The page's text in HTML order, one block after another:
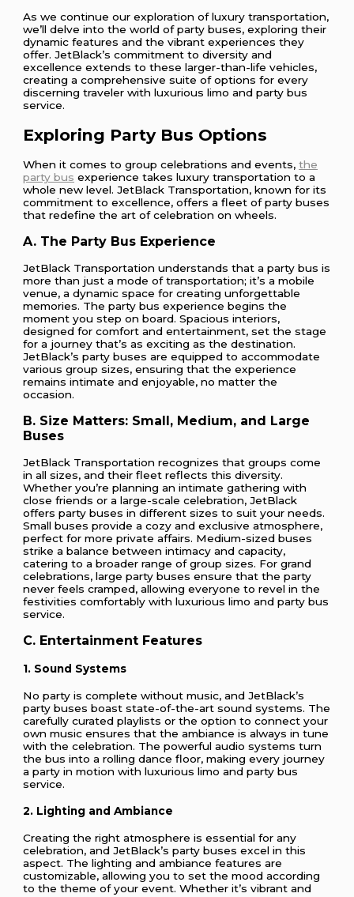
As we continue our exploration of luxury transportation,
we’ll delve into the world of party buses, exploring their
dynamic features and the vibrant experiences they
offer. JetBlack’s commitment to diversity and
excellence extends to these larger-than-life vehicles,
creating a comprehensive suite of options for every
discerning traveler with luxurious limo and party bus
service.
Exploring Party Bus Options
When it comes to group celebrations and events,the
party bus experience takes luxury transportation to a
whole new level. JetBlack Transportation, known for its
commitment to excellence, offers a fleet of party buses
that redefine the art of celebration on wheels.
A. The Party Bus Experience
JetBlack Transportation understands that a party bus is
more than just a mode of transportation; it’s a mobile
venue, a dynamic space for creating unforgettable
memories. The party bus experience begins the
moment you step on board. Spacious interiors,
designed for comfort and entertainment, set the stage
for a journey that’s as exciting as the destination.
JetBlack’s party buses are equipped to accommodate
various group sizes, ensuring that the experience
remains intimate and enjoyable, no matter the
occasion.
B. Size Matters: Small, Medium, and Large
Buses
JetBlack Transportation recognizes that groups come
in all sizes, and their fleet reflects this diversity.
Whether you’re planning an intimate gathering with
close friends or a large-scale celebration, JetBlack
offers party buses in different sizes to suit your needs.
Small buses provide a cozy and exclusive atmosphere,
perfect for more private affairs. Medium-sized buses
strike a balance between intimacy and capacity,
catering to a broader range of group sizes. For grand
celebrations, large party buses ensure that the party
never feels cramped, allowing everyone to revel in the
festivities comfortably with luxurious limo and party bus
service.
C. Entertainment Features
1. Sound Systems
No party is complete without music, and JetBlack’s
party buses boast state-of-the-art sound systems. The
carefully curated playlists or the option to connect your
own music ensures that the ambiance is always in tune
with the celebration. The powerful audio systems turn
the bus into a rolling dance floor, making every journey
a party in motion with luxurious limo and party bus
service.
2. Lighting and Ambiance
Creating the right atmosphere is essential for any
celebration, and JetBlack’s party buses excel in this
aspect. The lighting and ambiance features are
customizable, allowing you to set the mood according
to the theme of your event. Whether it’s vibrant and